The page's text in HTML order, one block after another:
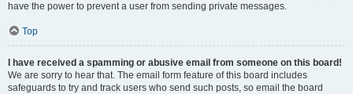
have the power to prevent a user from sending private messages.
Top
I have received a spamming or abusive email from someone on this board!
We are sorry to hear that. The email form feature of this board includes
safeguards to try and track users who send such posts, so email the board